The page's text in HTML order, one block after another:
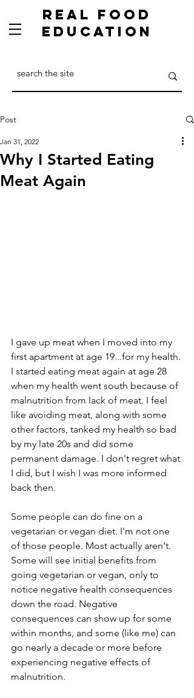
Real Food
Education
Post
Why I Started Eating
Meat Again
Jan 31, 2022
I gave up meat when I moved into my
first apartment at age 19...for my health.
I started eating meat again at age 28
when my health went south because of
malnutrition from lack of meat. I feel
like avoiding meat, along with some
other factors, tanked my health so bad
by my late 20s and did some
permanent damage. I don't regret what
I did, but I wish I was more informed
back then.
Some people can do fine on a
vegetarian or vegan diet. I'm not one
of those people. Most actually aren't.
Some will see initial benefits from
going vegetarian or vegan, only to
notice negative health consequences
down the road. Negative
consequences can show up for some
within months, and some (like me) can
go nearly a decade or more before
experiencing negative effects of
malnutrition.